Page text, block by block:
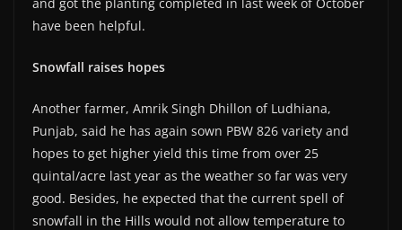
have been helpful.
Snowfall raises hopes
Another farmer, Amrik Singh Dhillon of Ludhiana,
Punjab, said he has again sown PBW 826 variety and
hopes to get higher yield this time from over 25
quintal/acre last year as the weather so far was very
good. Besides, he expected that the current spell of
snowfall in the Hills would not allow temperature to